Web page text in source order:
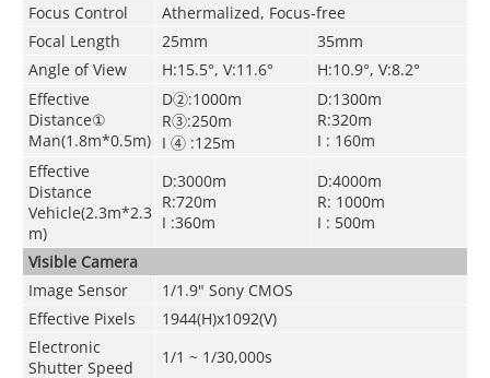
Focus Control
Athermalized, Focus-free
Focal Length
25mm
35mm
Angle of View
H:15.5°, V:11.6°
H:10.9°, V:8.2°
Effective
Distance①
Man(1.8m*0.5m)
D②:1000m
R③:250m
I ④ :125m
D:1300m
R:320m
I : 160m
Effective
Distance
Vehicle(2.3m*2.3
m)
D:3000m
R:720m
I :360m
D:4000m
R: 1000m
I : 500m
Visible Camera
Image Sensor
1/1.9" Sony CMOS
Effective Pixels
1944(H)x1092(V)
Electronic
Shutter Speed
1/1 ~ 1/30,000s